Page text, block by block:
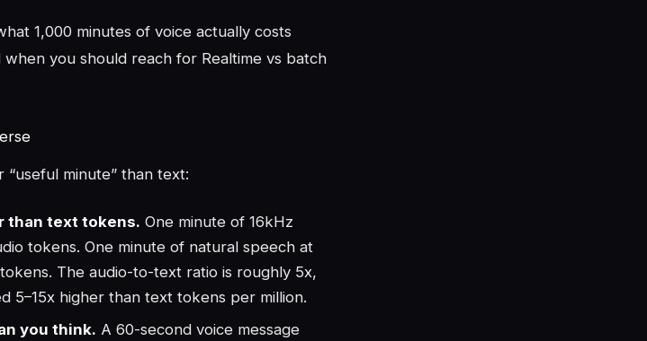
1,000 minutes of voice actually costs
you should reach for Realtime vs batch
minute” than text:
than text tokens. One minute of 16kHz
tokens. One minute of natural speech at
The audio-to-text ratio is roughly 5x,
5–15x higher than text tokens per million.
you think. A 60-second voice message